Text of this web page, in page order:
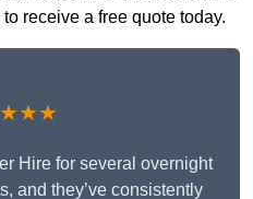
receive a free quote today.
Hire for several overnight
and they’ve consistently